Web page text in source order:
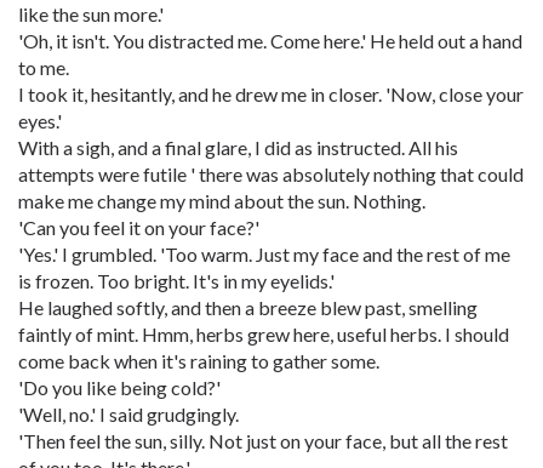
like the sun more.'
'Oh, it isn't. You distracted me. Come here.' He held out a hand
to me.
I took it, hesitantly, and he drew me in closer. 'Now, close your
eyes.'
With a sigh, and a final glare, I did as instructed. All his
attempts were futile ' there was absolutely nothing that could
make me change my mind about the sun. Nothing.
'Can you feel it on your face?'
'Yes.' I grumbled. 'Too warm. Just my face and the rest of me
is frozen. Too bright. It's in my eyelids.'
He laughed softly, and then a breeze blew past, smelling
faintly of mint. Hmm, herbs grew here, useful herbs. I should
come back when it's raining to gather some.
'Do you like being cold?'
'Well, no.' I said grudgingly.
'Then feel the sun, silly. Not just on your face, but all the rest